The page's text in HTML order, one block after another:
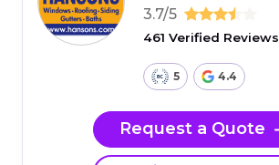
3.7/5
461 Verified Reviews
5 4.4
Request a Quote